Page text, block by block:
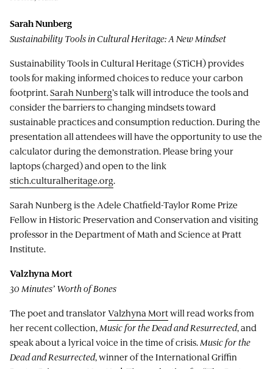
Sarah Nunberg
Sustainability Tools in Cultural Heritage: A New Mindset
Sustainability Tools in Cultural Heritage (STiCH) provides
tools for making informed choices to reduce your carbon
footprint.Sarah Nunberg’s talk will introduce the tools and
consider the barriers to changing mindsets toward
sustainable practices and consumption reduction. During the
presentation all attendees will have the opportunity to use the
calculator during the demonstration. Please bring your
laptops (charged) and open to the link
stich.culturalheritage.org.
Sarah Nunberg is the Adele Chatfield-Taylor Rome Prize
Fellow in Historic Preservation and Conservation and visiting
professor in the Department of Math and Science at Pratt
Institute.
Valzhyna Mort
30 Minutes’ Worth of Bones
The poet and translatorValzhyna Mortwill read works from
her recent collection, Music for the Dead and Resurrected, and
speak about a lyrical voice in the time of crisis. Music for the
Dead and Resurrected, winner of the International Griffin